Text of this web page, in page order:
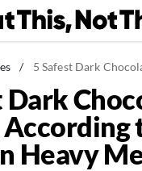
/ 5 Safest Dark Chocolate Brands,
Dark
According
Heavy